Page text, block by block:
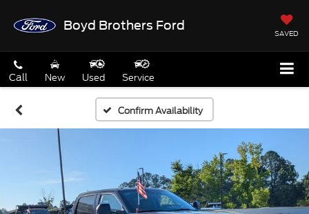
Boyd Brothers Ford
SAVED
Call New Used Service
Confirm Availability